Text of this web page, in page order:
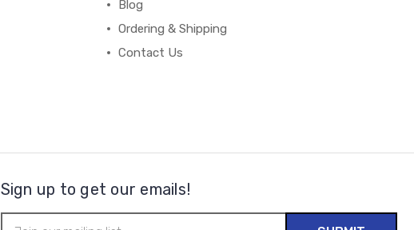
Blog
Ordering & Shipping
Contact Us
Sign up to get our emails!